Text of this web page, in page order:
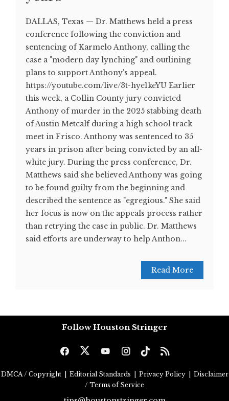
DALLAS, Texas — Dr. Matthews held a press
conference following the conviction and
sentencing of Karmelo Anthony, calling the
case a "modern day lynching" and outlining
plans to support Anthony's appeal.
https://youtube.com/live/3t-hye1keYU Earlier
this week, a Collin County jury convicted
Anthony of murder in the 2025 stabbing death
of Austin Metcalf during a high school track
meet in Frisco. Anthony was sentenced to 35
years in prison after being convicted by an all-
white jury. During the press conference, Dr.
Matthews said she believed Anthony was going
to be found guilty from the beginning and
described the sentence as "egregious." She said
her focus is now on the appeals process rather
than retrying the case in public. Dr. Matthews
said efforts are underway to help Anthon...
Read More
Follow Houston Stringer
DMCA / Copyright Editorial Standards Privacy Policy
Disclaimer
/ Terms of Service